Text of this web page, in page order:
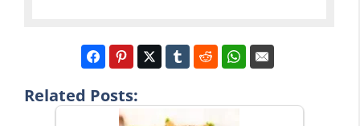
Related Posts: